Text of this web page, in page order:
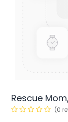
Rescue
(0